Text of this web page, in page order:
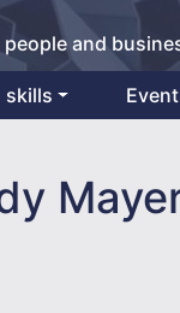
and
skills